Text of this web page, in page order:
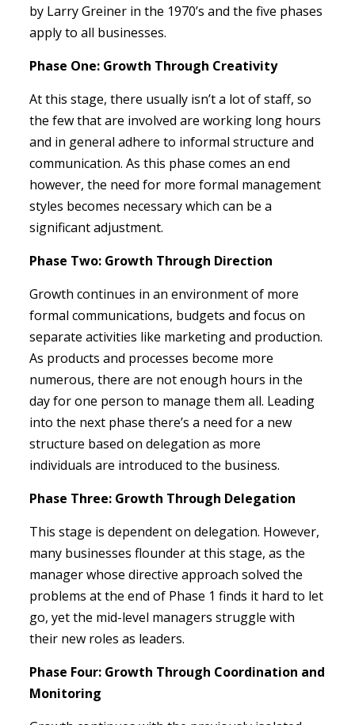
by Larry Greiner in the 1970’s and the five phases
apply to all businesses.
Phase One: Growth Through Creativity
At this stage, there usually isn’t a lot of staff, so
the few that are involved are working long hours
and in general adhere to informal structure and
communication. As this phase comes an end
however, the need for more formal management
styles becomes necessary which can be a
significant adjustment.
Phase Two: Growth Through Direction
Growth continues in an environment of more
formal communications, budgets and focus on
separate activities like marketing and production.
As products and processes become more
numerous, there are not enough hours in the
day for one person to manage them all. Leading
into the next phase there’s a need for a new
structure based on delegation as more
individuals are introduced to the business.
Phase Three: Growth Through Delegation
This stage is dependent on delegation. However,
many businesses flounder at this stage, as the
manager whose directive approach solved the
problems at the end of Phase 1 finds it hard to let
go, yet the mid-level managers struggle with
their new roles as leaders.
Phase Four: Growth Through Coordination and
Monitoring